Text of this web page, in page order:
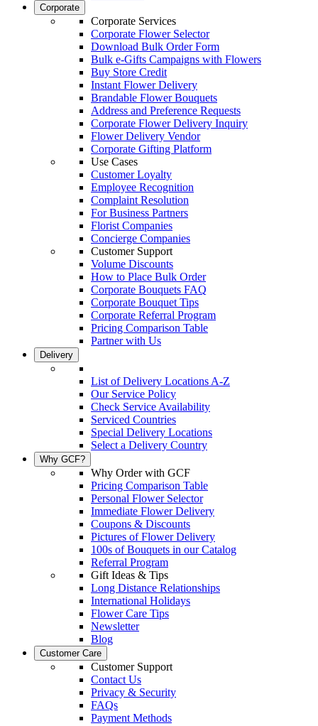
Corporate
Corporate Services
Corporate Flower Selector
Download Bulk Order Form
Bulk e-Gifts Campaigns with Flowers
Buy Store Credit
Instant Flower Delivery
Brandable Flower Bouquets
Address and Preference Requests
Corporate Flower Delivery Inquiry
Flower Delivery Vendor
Corporate Gifting Platform
Use Cases
Customer Loyalty
Employee Recognition
Complaint Resolution
For Business Partners
Florist Companies
Concierge Companies
Customer Support
Volume Discounts
How to Place Bulk Order
Corporate Bouquets FAQ
Corporate Bouquet Tips
Corporate Referral Program
Pricing Comparison Table
Partner with Us
Delivery
List of Delivery Locations A-Z
Our Service Policy
Check Service Availability
Serviced Countries
Special Delivery Locations
Select a Delivery Country
Why GCF?
Why Order with GCF
Pricing Comparison Table
Personal Flower Selector
Immediate Flower Delivery
Coupons & Discounts
Pictures of Flower Delivery
100s of Bouquets in our Catalog
Referral Program
Gift Ideas & Tips
Long Distance Relationships
International Holidays
Flower Care Tips
Newsletter
Blog
Customer Care
Customer Support
Contact Us
Privacy & Security
FAQs
Payment Methods